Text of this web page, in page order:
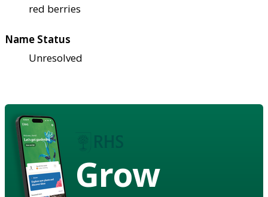
red berries
Name Status
Unresolved
Grow